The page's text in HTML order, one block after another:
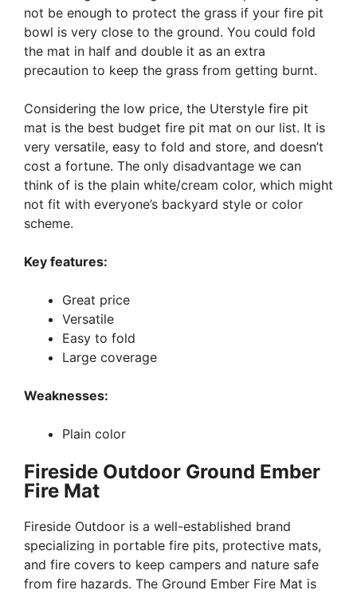
not be enough to protect the grass if your fire pit
bowl is very close to the ground. You could fold
the mat in half and double it as an extra
precaution to keep the grass from getting burnt.
Considering the low price, the Uterstyle fire pit
mat is the best budget fire pit mat on our list. It is
very versatile, easy to fold and store, and doesn’t
cost a fortune. The only disadvantage we can
think of is the plain white/cream color, which might
not fit with everyone’s backyard style or color
scheme.
Key features:
Great price
Versatile
Easy to fold
Large coverage
Weaknesses:
Plain color
Fireside Outdoor Ground Ember
Fire Mat
Fireside Outdoor is a well-established brand
specializing in portable fire pits, protective mats,
and fire covers to keep campers and nature safe
from fire hazards. The Ground Ember Fire Mat is